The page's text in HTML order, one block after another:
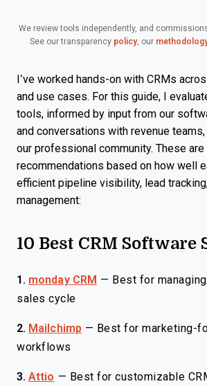
We review tools independently, and
See our transparency policy, our
I’ve worked hands-on with CRMs
and use cases. For this guide, I
tools, informed by input from our
and conversations with revenue
our professional community. These
recommendations based on how well
efficient pipeline visibility, lead
management:
10 Best CRM
1. monday CRM — Best for
sales cycle
2. Mailchimp — Best for marketing-
workflows
3. Attio — Best for customizable